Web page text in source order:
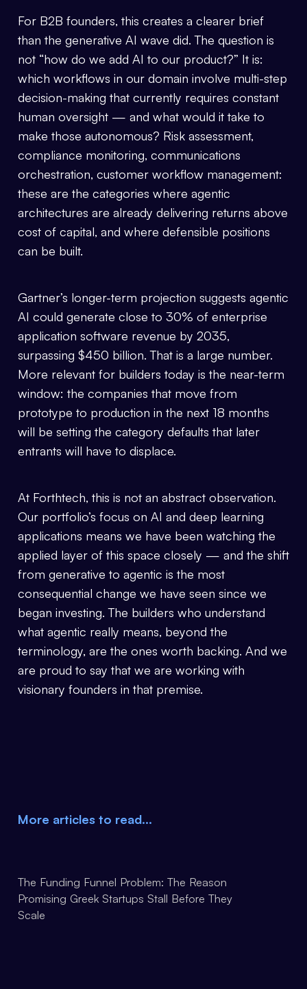
For B2B founders, this creates a clearer brief
than the generative AI wave did. The question is
not “how do we add AI to our product?” It is:
which workflows in our domain involve multi-step
decision-making that currently requires constant
human oversight — and what would it take to
make those autonomous? Risk assessment,
compliance monitoring, communications
orchestration, customer workflow management:
these are the categories where agentic
architectures are already delivering returns above
cost of capital, and where defensible positions
can be built.
Gartner’s longer-term projection suggests agentic
AI could generate close to 30% of enterprise
application software revenue by 2035,
surpassing $450 billion. That is a large number.
More relevant for builders today is the near-term
window: the companies that move from
prototype to production in the next 18 months
will be setting the category defaults that later
entrants will have to displace.
At Forthtech, this is not an abstract observation.
Our portfolio’s focus on AI and deep learning
applications means we have been watching the
applied layer of this space closely — and the shift
from generative to agentic is the most
consequential change we have seen since we
began investing. The builders who understand
what agentic really means, beyond the
terminology, are the ones worth backing. And we
are proud to say that we are working with
visionary founders in that premise.
More articles to read…
The Funding Funnel Problem: The Reason
Promising Greek Startups Stall Before They
Scale